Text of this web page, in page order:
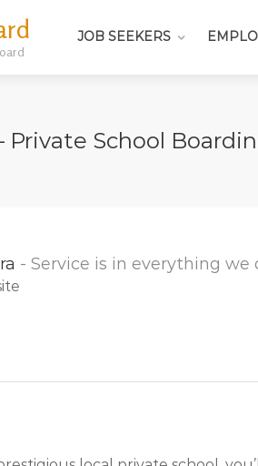
JOB SEEKERS
Private School
- Service is in everything we